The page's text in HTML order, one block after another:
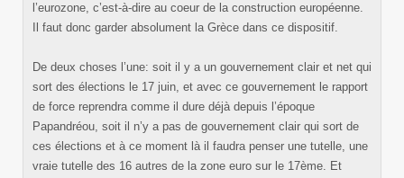
l’eurozone, c’est-à-dire au coeur de la construction européenne.
Il faut donc garder absolument la Grèce dans ce dispositif.
De deux choses l’une: soit il y a un gouvernement clair et net qui
sort des élections le 17 juin, et avec ce gouvernement le rapport
de force reprendra comme il dure déjà depuis l’époque
Papandréou, soit il n’y a pas de gouvernement clair qui sort de
ces élections et à ce moment là il faudra penser une tutelle, une
vraie tutelle des 16 autres de la zone euro sur le 17ème. Et